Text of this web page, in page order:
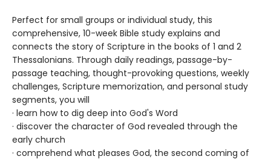
Perfect for small groups or individual study, this
comprehensive, 10-week Bible study explains and
connects the story of Scripture in the books of 1 and 2
Thessalonians. Through daily readings, passage-by-
passage teaching, thought-provoking questions, weekly
challenges, Scripture memorization, and personal study
segments, you will
· learn how to dig deep into God's Word
· discover the character of God revealed through the
early church
· comprehend what pleases God, the second coming of